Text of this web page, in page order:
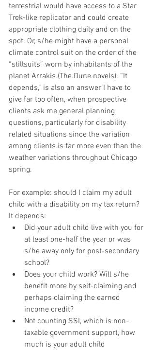
terrestrial would have access to a Star
Trek-like replicator and could create
appropriate clothing daily and on the
spot. Or, s/he might have a personal
climate control suit on the order of the
“stillsuits” worn by inhabitants of the
planet Arrakis (The Dune novels). “It
depends,” is also an answer I have to
give far too often, when prospective
clients ask me general planning
questions, particularly for disability
related situations since the variation
among clients is far more even than the
weather variations throughout Chicago
spring.
For example: should I claim my adult
child with a disability on my tax return?
It depends:
Did your adult child live with you for
at least one-half the year or was
s/he away only for post-secondary
school?
Does your child work? Will s/he
benefit more by self-claiming and
perhaps claiming the earned
income credit?
Not counting SSI, which is non-
taxable government support, how
much is your adult child